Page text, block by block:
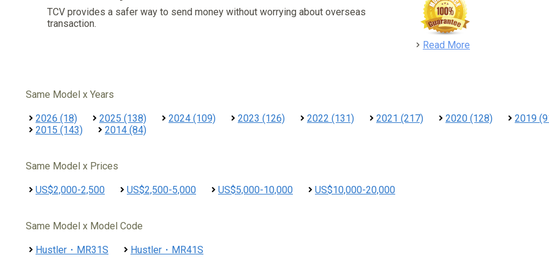
TCV provides a safer way to send money without worrying about overseas
transaction.
Read More
Same Model x Years
2026 (18) 2025 (138) 2024 (109) 2023 (126) 2022 (131) 2021 (217) 2020 (128) 2019
2015 (143)
2014 (84)
Same Model x Prices
US$2,000-2,500 US$2,500-5,000 US$5,000-10,000 US$10,000-20,000
Same Model x Model Code
Hustler・MR31S Hustler・MR41S